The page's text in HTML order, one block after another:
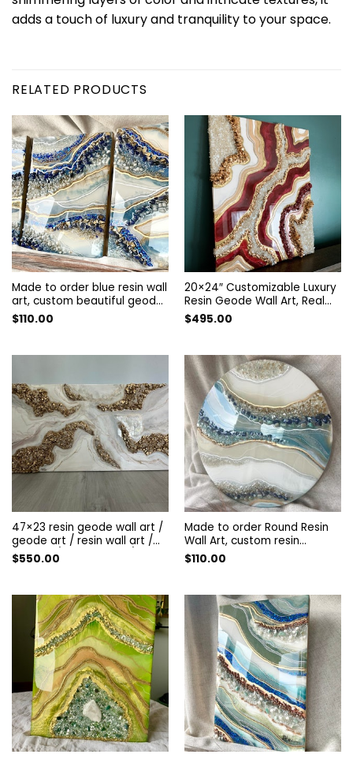
adds a touch of luxury and tranquility to your space.
RELATED PRODUCTS
Made to order blue resin wall
art, custom beautiful geode
wall decor, Wall Painting. art
decorated with guartz and
$110.00
20×24″ Customizable Luxury
Resin Geode Wall Art, Real
Crystals Details
$495.00
47×23 resin geode wall art /
geode art / resin wall art /
artwork / boho decor / gift
ideas / homemade gift /
$550.00
Made to order Round Resin
Wall Art, custom resin
artwork, custom beautiful
resin wall decor, Geode Resin
$110.00